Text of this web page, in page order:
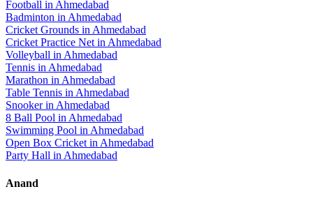
Football inAhmedabad
Badminton inAhmedabad
Cricket Grounds inAhmedabad
Cricket Practice NetinAhmedabad
Volleyball inAhmedabad
Tennis inAhmedabad
Marathon inAhmedabad
Table Tennis inAhmedabad
SnookerinAhmedabad
8 Ball Pool inAhmedabad
Swimming Pool inAhmedabad
Open Box CricketinAhmedabad
Party Hall inAhmedabad
Anand